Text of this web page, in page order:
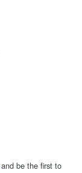
and be the first to